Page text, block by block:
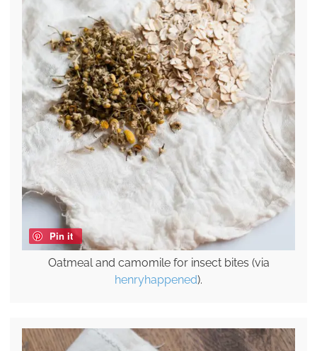
Pin it
Oatmeal and camomile for insect bites (via
henryhappened).